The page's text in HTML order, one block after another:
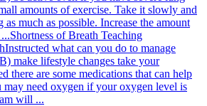
amounts of exercise. Take it slowly and
as much as possible. Increase the amount
Shortness of Breath Teaching
Instructed what can you do to manage
make lifestyle changes take your
there are some medications that can help
may need oxygen if your oxygen level is
will ...